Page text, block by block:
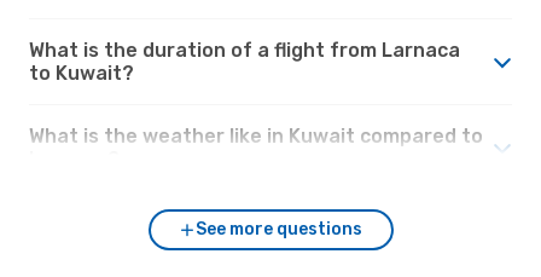
What is the duration of a flight from Larnaca
to Kuwait?
What is the weather like in Kuwait compared to
See more questions